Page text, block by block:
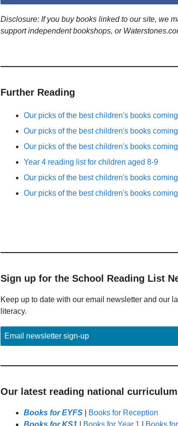
Disclosure: If you buy books linked to our site, we
support independent bookshops, or
Further Reading
Our picks of the best children's books
Our picks of the best children's books
Our picks of the best children's books
Year 4 reading list for children aged 8-9
Our picks of the best children's books
Our picks of the best children's books
Sign up for the School Reading List
Keep up to date with our email newsletter and our
literacy.
Email newsletter sign-up
Our latest reading national
Books for EYFS
Books for Reception